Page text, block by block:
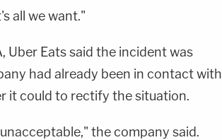
all we want."
Uber Eats said the incident was
had already been in contact with
it could to rectify the situation.
the company said.